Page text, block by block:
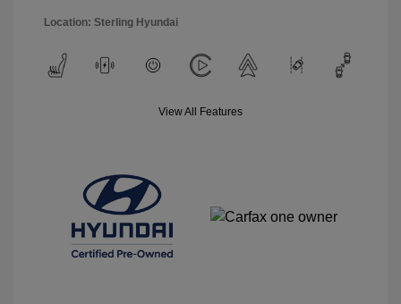
Location: Sterling Hyundai
View All Features